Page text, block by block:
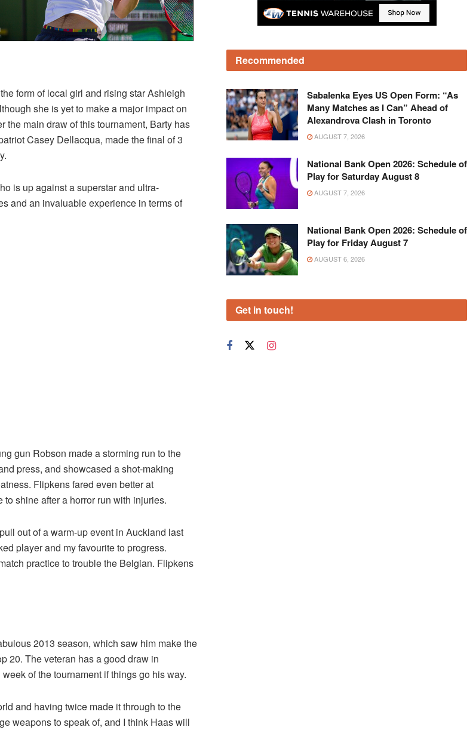
form of local girl and rising star Ashleigh
she is yet to make a major impact on
the main draw of this tournament, Barty has
Casey Dellacqua, made the final of 3
is up against a superstar and ultra-
and an invaluable experience in terms of
gun Robson made a storming run to the
press, and showcased a shot-making
Flipkens fared even better at
shine after a horror run with injuries.
out of a warm-up event in Auckland last
player and my favourite to progress.
practice to trouble the Belgian. Flipkens
2013 season, which saw him make the
20. The veteran has a good draw in
of the tournament if things go his way.
and having twice made it through to the
weapons to speak of, and I think Haas will
Recommended
Sabalenka Eyes US Open Form: “As
Many Matches as I Can” Ahead of
Alexandrova Clash in Toronto
AUGUST 7, 2026
National Bank Open 2026: Schedule of
Play for Saturday August 8
AUGUST 7, 2026
National Bank Open 2026: Schedule of
Play for Friday August 7
AUGUST 6, 2026
Get in touch!